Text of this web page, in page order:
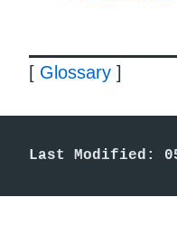
[ Glossary ]
Last Modified: